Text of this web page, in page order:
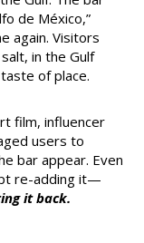
de México,”
again. Visitors
in the Gulf
of place.
film, influencer
users to
bar appear. Even
re-adding it—
it back.